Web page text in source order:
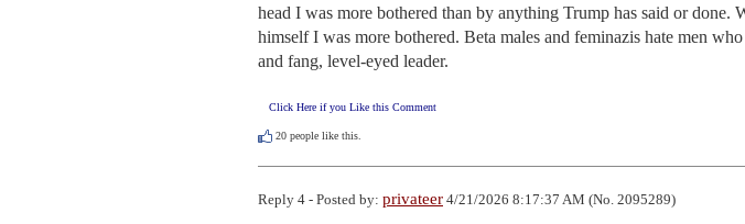
head I was more bothered than by anything Trump has said or done.
himself I was more bothered. Beta males and feminazis hate men
and fang, level-eyed leader.
Click Here if you Like this Comment
20 people like this.
Reply 4 - Posted by: privateer 4/21/2026 8:17:37 AM (No. 2095289)